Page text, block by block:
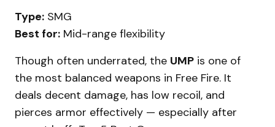
Type: SMG
Best for: Mid-range flexibility
Though often underrated, the UMP is one of
the most balanced weapons in Free Fire. It
deals decent damage, has low recoil, and
pierces armor effectively — especially after